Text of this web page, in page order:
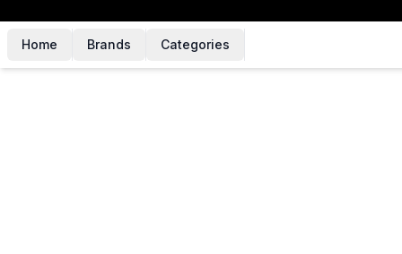
Home Brands Categories